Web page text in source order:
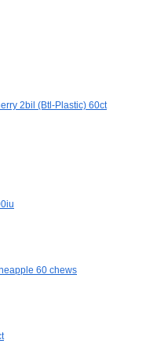
2bil (Btl-Plastic) 60ct
60 chews